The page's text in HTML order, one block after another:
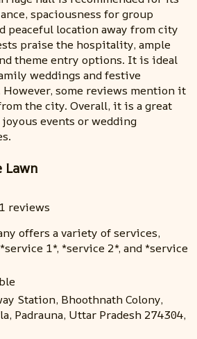
spaciousness for group
peaceful location away from city
praise the hospitality, ample
theme entry options. It is ideal
weddings and festive
However, some reviews mention it
the city. Overall, it is a great
events or wedding
Lawn
reviews
offers a variety of services,
1*, *service 2*, and *service
Station, Bhoothnath Colony,
Padrauna, Uttar Pradesh 274304,